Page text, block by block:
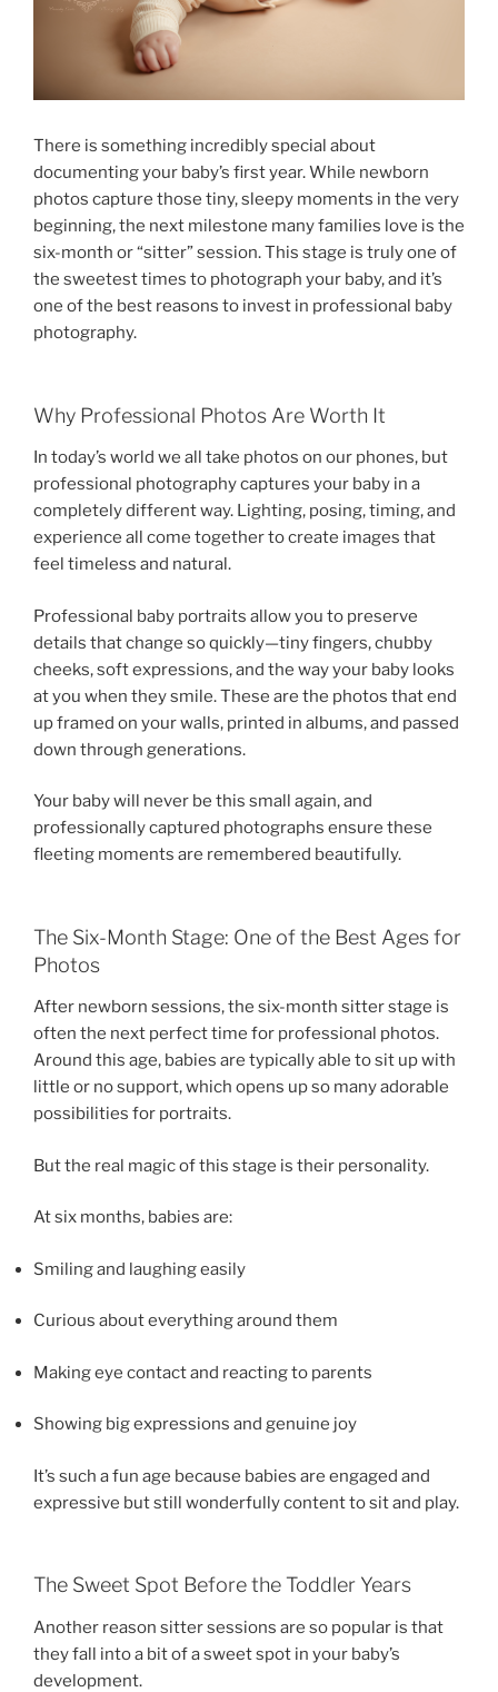
There is something incredibly special about
documenting your baby’s first year. While newborn
photos capture those tiny, sleepy moments in the very
beginning, the next milestone many families love is the
six-month or “sitter” session. This stage is truly one of
the sweetest times to photograph your baby, and it’s
one of the best reasons to invest in professional baby
photography.
Why Professional Photos Are Worth It
In today’s world we all take photos on our phones, but
professional photography captures your baby in a
completely different way. Lighting, posing, timing, and
experience all come together to create images that
feel timeless and natural.
Professional baby portraits allow you to preserve
details that change so quickly—tiny fingers, chubby
cheeks, soft expressions, and the way your baby looks
at you when they smile. These are the photos that end
up framed on your walls, printed in albums, and passed
down through generations.
Your baby will never be this small again, and
professionally captured photographs ensure these
fleeting moments are remembered beautifully.
The Six-Month Stage: One of the Best Ages for
Photos
After newborn sessions, the six-month sitter stage is
often the next perfect time for professional photos.
Around this age, babies are typically able to sit up with
little or no support, which opens up so many adorable
possibilities for portraits.
But the real magic of this stage is their personality.
At six months, babies are:
Smiling and laughing easily
Curious about everything around them
Making eye contact and reacting to parents
Showing big expressions and genuine joy
It’s such a fun age because babies are engaged and
expressive but still wonderfully content to sit and play.
The Sweet Spot Before the Toddler Years
Another reason sitter sessions are so popular is that
they fall into a bit of a sweet spot in your baby’s
development.